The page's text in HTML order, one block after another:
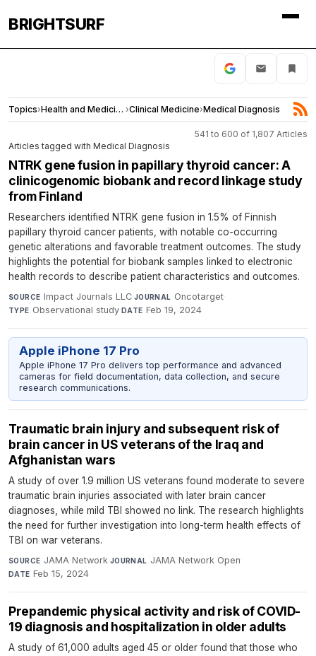
BRIGHTSURF
Topics› Health and Medicine ›Clinical Medicine›Medical Diagnosis
541 to 600 of 1,807 Articles
Articles tagged with Medical Diagnosis
NTRK gene fusion in papillary thyroid cancer: A
clinicogenomic biobank and record linkage study
from Finland
Researchers identified NTRK gene fusion in 1.5% of Finnish
papillary thyroid cancer patients, with notable co-occurring
genetic alterations and favorable treatment outcomes. The study
highlights the potential for biobank samples linked to electronic
health records to describe patient characteristics and outcomes.
SOURCE Impact Journals LLC·JOURNAL Oncotarget·
TYPE Observational study·DATE Feb 19, 2024
Apple iPhone 17 Pro
Apple iPhone 17 Pro delivers top performance and advanced
cameras for field documentation, data collection, and secure
research communications.
Traumatic brain injury and subsequent risk of
brain cancer in US veterans of the Iraq and
Afghanistan wars
A study of over 1.9 million US veterans found moderate to severe
traumatic brain injuries associated with later brain cancer
diagnoses, while mild TBI showed no link. The research highlights
the need for further investigation into long-term health effects of
TBI on war veterans.
SOURCE JAMA Network·JOURNAL JAMA Network Open·
DATE Feb 15, 2024
Prepandemic physical activity and risk of COVID-
19 diagnosis and hospitalization in older adults
A study of 61,000 adults aged 45 or older found that those who